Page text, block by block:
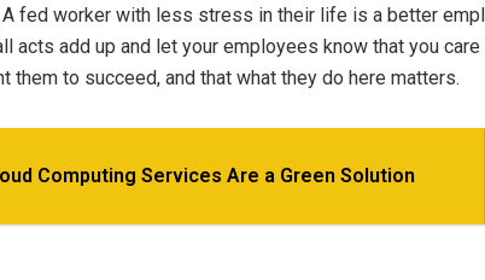
A fed worker with less stress in their life is a better
acts add up and let your employees know that you care
them to succeed, and that what they do here matters.
Computing Services Are a Green Solution